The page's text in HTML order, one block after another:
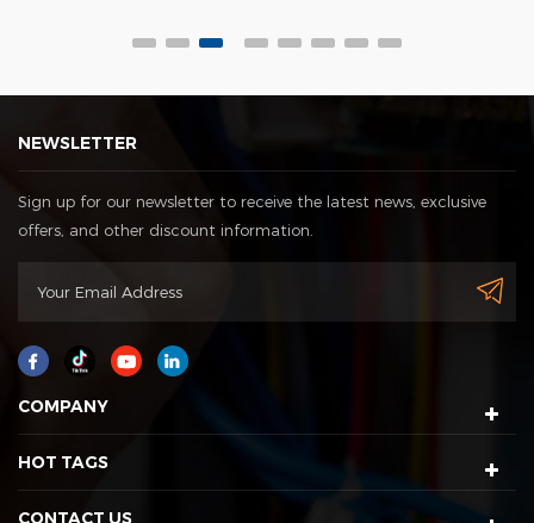
NEWSLETTER
Sign up for our newsletter to receive the latest news, exclusive
offers, and other discount information.
COMPANY
HOT TAGS
CONTACT US